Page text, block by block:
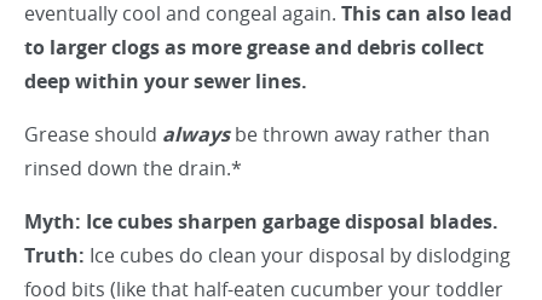
eventually cool and congeal again. This can also lead
to larger clogs as more grease and debris collect
deep within your sewer lines.
Grease should alwaysbe thrown away rather than
rinsed down the drain.*
Myth: Ice cubes sharpen garbage disposal blades.
Truth: Ice cubes do clean your disposal by dislodging
food bits (like that half-eaten cucumber your toddler